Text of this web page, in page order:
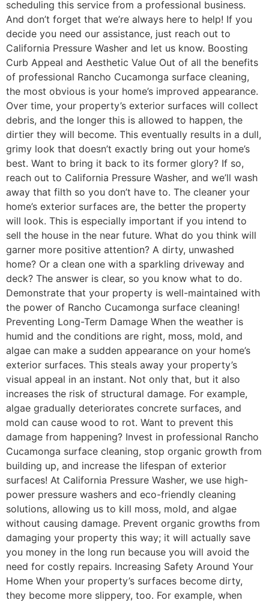
scheduling this service from a professional business.
And don’t forget that we’re always here to help! If you
decide you need our assistance, just reach out to
California Pressure Washer and let us know. Boosting
Curb Appeal and Aesthetic Value Out of all the benefits
of professional Rancho Cucamonga surface cleaning,
the most obvious is your home’s improved appearance.
Over time, your property’s exterior surfaces will collect
debris, and the longer this is allowed to happen, the
dirtier they will become. This eventually results in a dull,
grimy look that doesn’t exactly bring out your home’s
best. Want to bring it back to its former glory? If so,
reach out to California Pressure Washer, and we’ll wash
away that filth so you don’t have to. The cleaner your
home’s exterior surfaces are, the better the property
will look. This is especially important if you intend to
sell the house in the near future. What do you think will
garner more positive attention? A dirty, unwashed
home? Or a clean one with a sparkling driveway and
deck? The answer is clear, so you know what to do.
Demonstrate that your property is well-maintained with
the power of Rancho Cucamonga surface cleaning!
Preventing Long-Term Damage When the weather is
humid and the conditions are right, moss, mold, and
algae can make a sudden appearance on your home’s
exterior surfaces. This steals away your property’s
visual appeal in an instant. Not only that, but it also
increases the risk of structural damage. For example,
algae gradually deteriorates concrete surfaces, and
mold can cause wood to rot. Want to prevent this
damage from happening? Invest in professional Rancho
Cucamonga surface cleaning, stop organic growth from
building up, and increase the lifespan of exterior
surfaces! At California Pressure Washer, we use high-
power pressure washers and eco-friendly cleaning
solutions, allowing us to kill moss, mold, and algae
without causing damage. Prevent organic growths from
damaging your property this way; it will actually save
you money in the long run because you will avoid the
need for costly repairs. Increasing Safety Around Your
Home When your property’s surfaces become dirty,
they become more slippery, too. For example, when